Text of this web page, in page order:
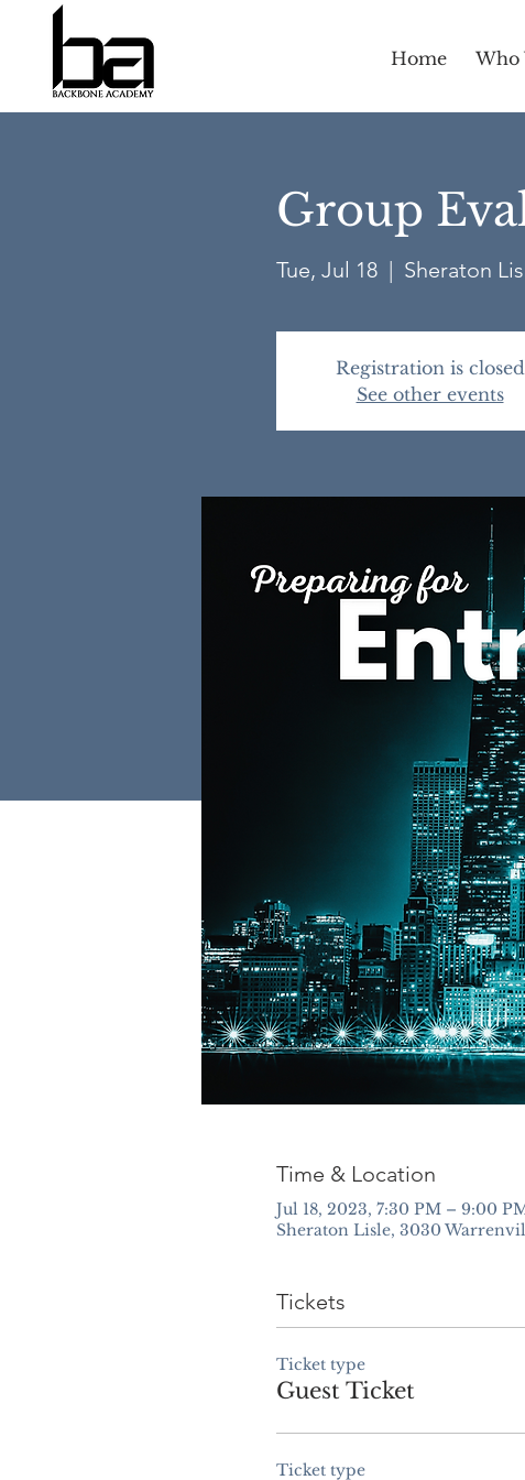
Home Who
Group
Tue, Jul 18
  |
Sheraton
Registration is closed
See other events
Time & Location
Jul 18, 2023, 7:30 PM – 9:00
Sheraton Lisle, 3030
Tickets
Ticket type
Guest Ticket
Ticket type